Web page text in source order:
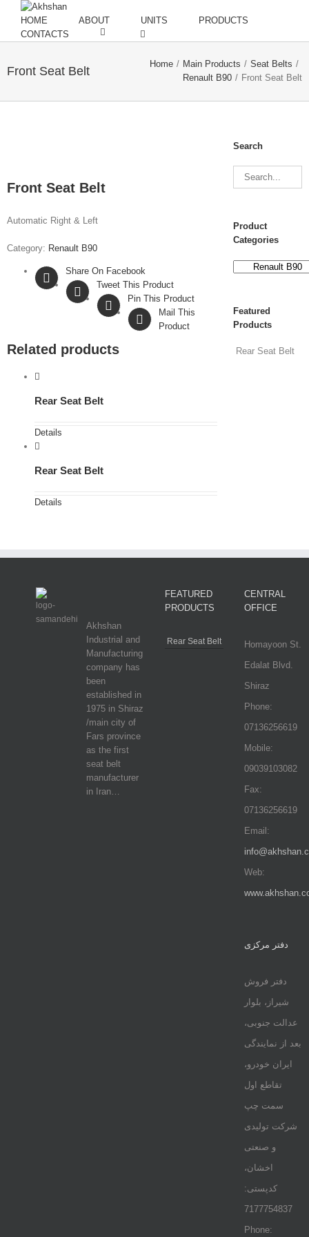
HOME ABOUT UNITS
PRODUCTS
CONTACTS
Front Seat Belt
Home / Main Products / Seat Belts /
Renault B90 / Front Seat Belt
Front Seat Belt
Automatic Right & Left
Category: Renault B90
Share On Facebook
Tweet This Product
Pin This Product
Mail This
Product
Related products
Rear Seat Belt
Details
Rear Seat Belt
Details
Search
Product
Categories
Featured
Products
Rear Seat Belt
Akhshan
Industrial and
Manufacturing
company has
been
established in
1975 in Shiraz
/main city of
Fars province
as the first
seat belt
manufacturer
in Iran…
FEATURED
PRODUCTS
Rear Seat Belt
CENTRAL
OFFICE
Homayoon St.
Edalat Blvd.
Shiraz
Phone:
07136256619
Mobile:
09039103082
Fax:
07136256619
Email:
Web:
دفتر مرکزی
دفتر فروش
شیراز، بلوار
عدالت جنوبی،
بعد از نمایندگی
ایران خودرو،
تقاطع اول
سمت چپ
شرکت تولیدی
و صنعتی
اخشان،
کدپستی:
7177754837
Phone: